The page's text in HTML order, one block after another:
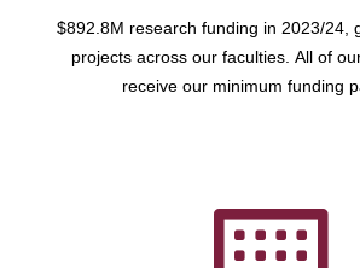
$892.8M research funding in 2023/24,
projects across our faculties. All of
receive our minimum funding